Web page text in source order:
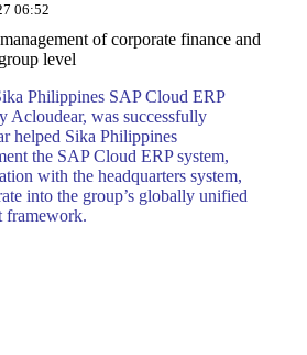
06:52
of corporate finance and
level
Philippines SAP Cloud ERP
Acloudear, was successfully
helped Sika Philippines
the SAP Cloud ERP system,
with the headquarters system,
into the group’s globally unified
framework.